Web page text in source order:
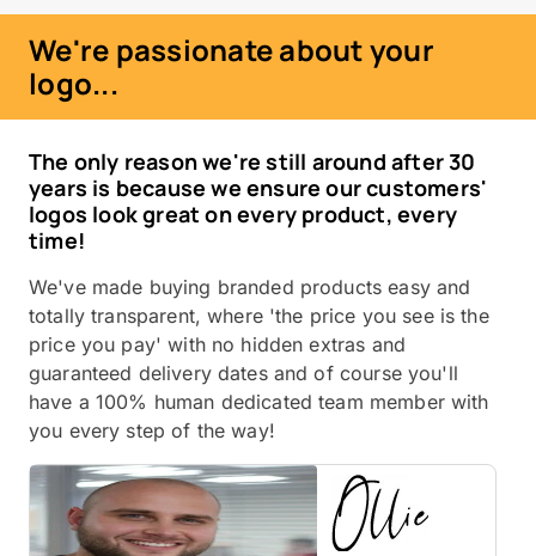
We're passionate about your
logo...
The only reason we're still around after 30
years is because we ensure our customers'
logos look great on every product, every
time!
We've made buying branded products easy and
totally transparent, where 'the price you see is the
price you pay' with no hidden extras and
guaranteed delivery dates and of course you'll
have a 100% human dedicated team member with
you every step of the way!